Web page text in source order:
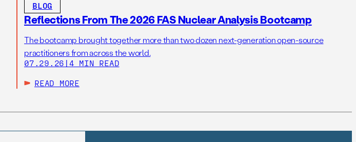
BLOG
Reflections From The 2026 FAS Nuclear Analysis Bootcamp
The bootcamp brought together more than two dozen next-generation open-source
practitioners from across the world.
07.29.26 | 4 MIN READ
READ MORE